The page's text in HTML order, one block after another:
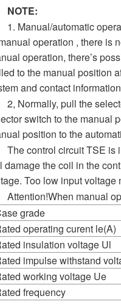
NOTE:
1. Manual/automatic
operation , there is
operation, there’s
to the manual position
and contact
2, Normally, pull the
switch to the manual
position to the
The control circuit TSE is
damage the coil in the
Too low input voltage
Attention!When manual
grade
operating curent le(A)
insulation voltage Ul
impulse withstand
working voltage Ue
frequency